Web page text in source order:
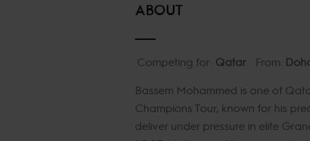
ABOUT
Competing for: Qatar From:
Bassem Mohammed is one of
Champions Tour, known for his
deliver under pressure in elite